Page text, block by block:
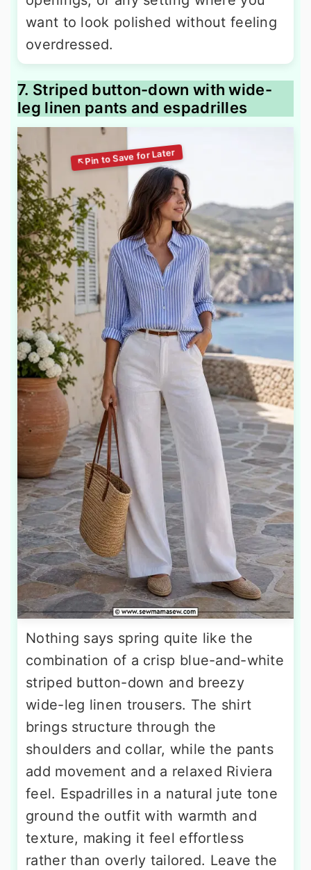
want to look polished without feeling
overdressed.
7. Striped button-down with wide-
leg linen pants and espadrilles
Nothing says spring quite like the
combination of a crisp blue-and-white
striped button-down and breezy
wide-leg linen trousers. The shirt
brings structure through the
shoulders and collar, while the pants
add movement and a relaxed Riviera
feel. Espadrilles in a natural jute tone
ground the outfit with warmth and
texture, making it feel effortless
rather than overly tailored. Leave the